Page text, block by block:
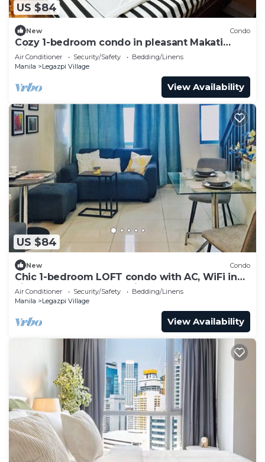
US $84
New Condo
Cozy 1-bedroom condo in pleasant Makati
withWIFI & NETFLIX
Air Conditioner Security/Safety
Bedding/Linens
Manila
Legazpi Village
View Availability
US $84
New Condo
Chic 1-bedroom LOFT condo with AC, WiFi in
vibrant Greenbelt Makati
Air Conditioner Security/Safety
Bedding/Linens
Manila
Legazpi Village
View Availability